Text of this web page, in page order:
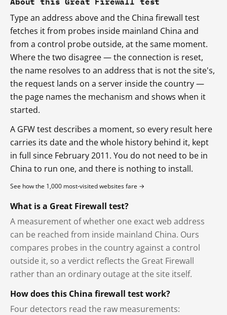
Type an address above and the China firewall test
fetches it from probes inside mainland China and
from a control probe outside, at the same moment.
Where the two disagree — the connection is reset,
the name resolves to an address that is not the site's,
the request lands on a server inside the country —
the page names the mechanism and shows when it
started.
A GFW test describes a moment, so every result here
carries its date and the whole history behind it, kept
in full since February 2011. You do not need to be in
China to run one, and there is nothing to install.
See how the 1,000 most-visited websites fare →
What is a Great Firewall test?
A measurement of whether one exact web address
can be reached from inside mainland China. Ours
compares probes in the country against a control
outside it, so a verdict reflects the Great Firewall
rather than an ordinary outage at the site itself.
How does this China firewall test work?
Four detectors read the raw measurements: